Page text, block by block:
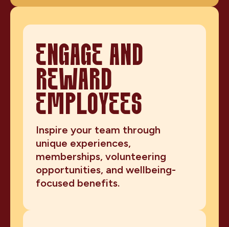
ENGAGE AND
REWARD
EMPLOYEES
Inspire your team through
unique experiences,
memberships, volunteering
opportunities, and wellbeing-
focused benefits.